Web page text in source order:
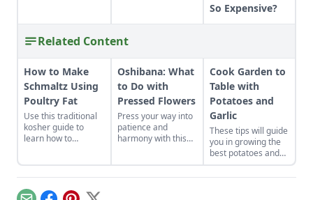
So Expensive?
Related Content
How to Make
Schmaltz Using
Poultry Fat
Use this traditional
kosher guide to
learn how to
Oshibana: What
to Do with
Pressed Flowers
Press your way into
patience and
harmony with this
Cook Garden to
Table with
Potatoes and
Garlic
These tips will guide
you in growing the
best potatoes and
garlic, and show you
how to prepare a